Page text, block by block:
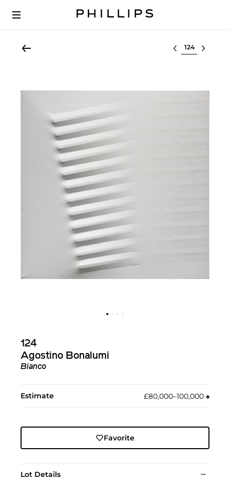
Select lot
124
Agostino Bonalumi
Bianco
Estimate £80,000–100,000 ♠︎
Favorite
Lot Details